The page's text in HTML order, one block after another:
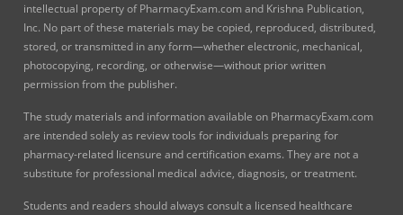
intellectual property of PharmacyExam.com and Krishna Publication,
Inc. No part of these materials may be copied, reproduced, distributed,
stored, or transmitted in any form—whether electronic, mechanical,
photocopying, recording, or otherwise—without prior written
permission from the publisher.
The study materials and information available on PharmacyExam.com
are intended solely as review tools for individuals preparing for
pharmacy-related licensure and certification exams. They are not a
substitute for professional medical advice, diagnosis, or treatment.
Students and readers should always consult a licensed healthcare